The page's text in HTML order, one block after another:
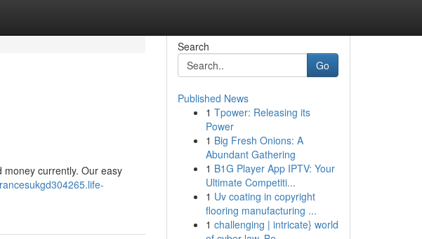
currently. Our easy
Search
Go
Published News
1 Tpower: Releasing its
Power
1 Big Fresh Onions: A
Abundant Gathering
1 B1G Player App IPTV: Your
Ultimate Competiti...
1 Uv coating in copyright
flooring manufacturing ...
1 challenging | intricate} world